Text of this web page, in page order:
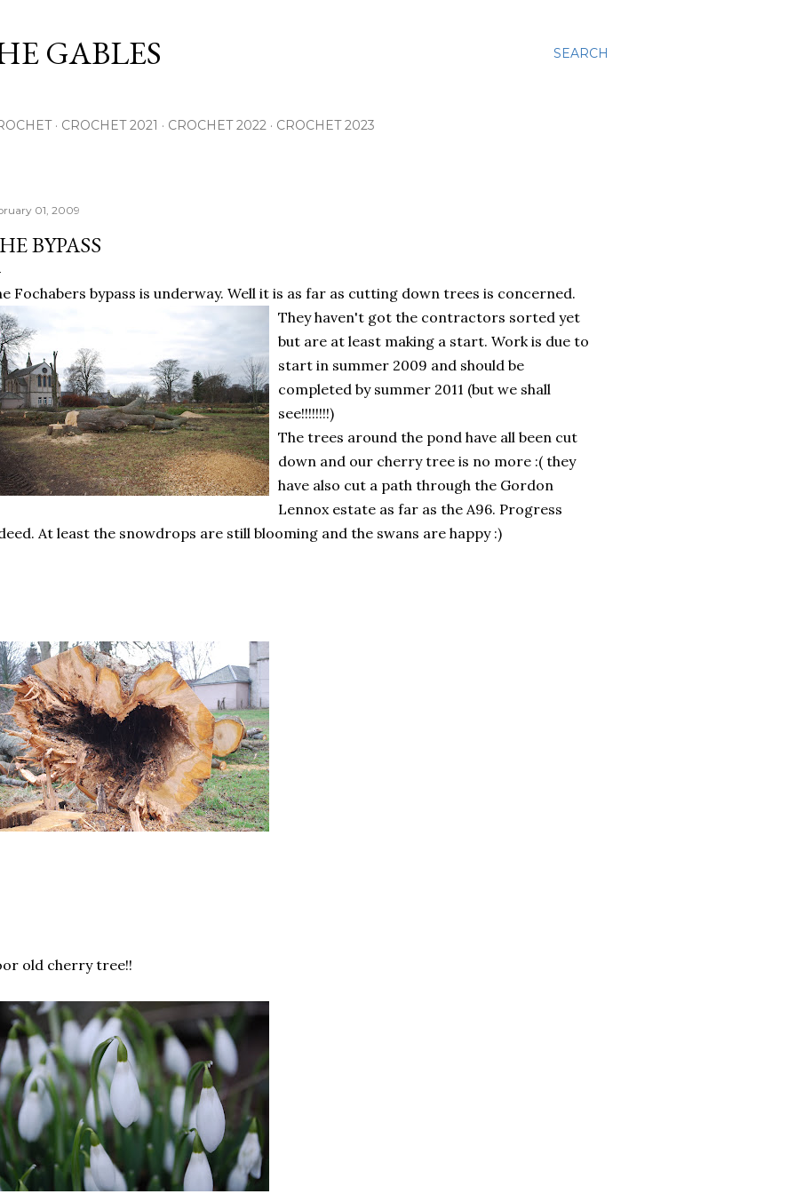
SEARCH
GABLES
CROCHET 2021 CROCHET 2022 CROCHET 2023
01, 2009
BYPASS
Fochabers bypass is underway. Well it is as far as cutting down trees is concerned.
They haven't got the contractors sorted yet
but are at least making a start. Work is due to
start in summer 2009 and should be
completed by summer 2011 (but we shall
see!!!!!!!!)
The trees around the pond have all been cut
down and our cherry tree is no more :( they
have also cut a path through the Gordon
Lennox estate as far as the A96. Progress
At least the snowdrops are still blooming and the swans are happy :)
old cherry tree!!